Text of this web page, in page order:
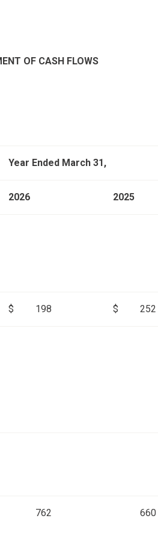
OF CASH FLOWS
Year Ended March 31,
2026 2025
$ 198 $ 252
762 660